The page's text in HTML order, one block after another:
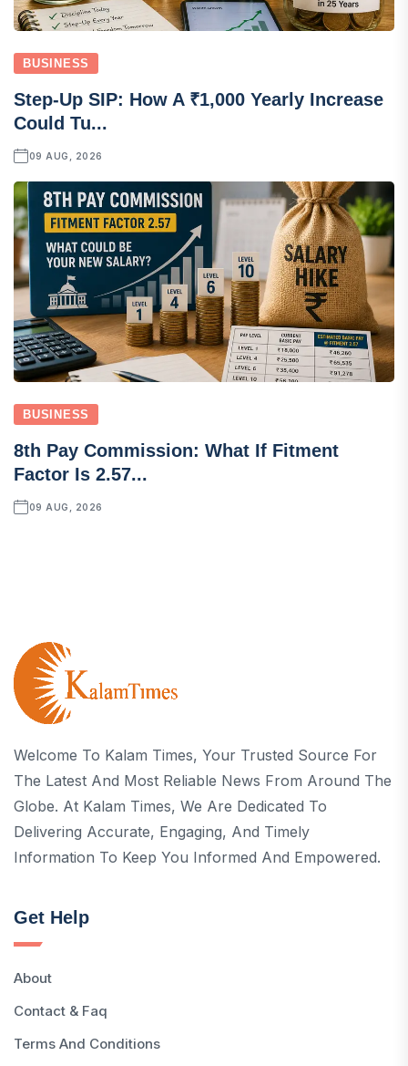
BUSINESS
Step-Up SIP: How A ₹1,000 Yearly Increase
Could Tu...
09 AUG, 2026
BUSINESS
8th Pay Commission: What If Fitment
Factor Is 2.57...
09 AUG, 2026
Welcome To Kalam Times, Your Trusted Source For
The Latest And Most Reliable News From Around The
Globe. At Kalam Times, We Are Dedicated To
Delivering Accurate, Engaging, And Timely
Information To Keep You Informed And Empowered.
Get Help
About
Contact & Faq
Terms And Conditions